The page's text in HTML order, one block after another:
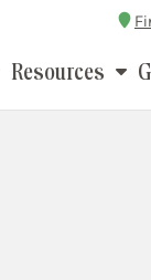
Resources